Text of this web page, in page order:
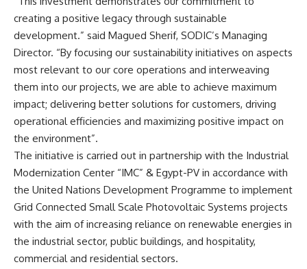
creating a positive legacy through sustainable
development.” said Magued Sherif, SODIC’s Managing
Director. “By focusing our sustainability initiatives on aspects
most relevant to our core operations and interweaving
them into our projects, we are able to achieve maximum
impact; delivering better solutions for customers, driving
operational efficiencies and maximizing positive impact on
the environment”.
The initiative is carried out in partnership with the Industrial
Modernization Center “IMC” & Egypt-PV in accordance with
the United Nations Development Programme to implement
Grid Connected Small Scale Photovoltaic Systems projects
with the aim of increasing reliance on renewable energies in
the industrial sector, public buildings, and hospitality,
commercial and residential sectors.